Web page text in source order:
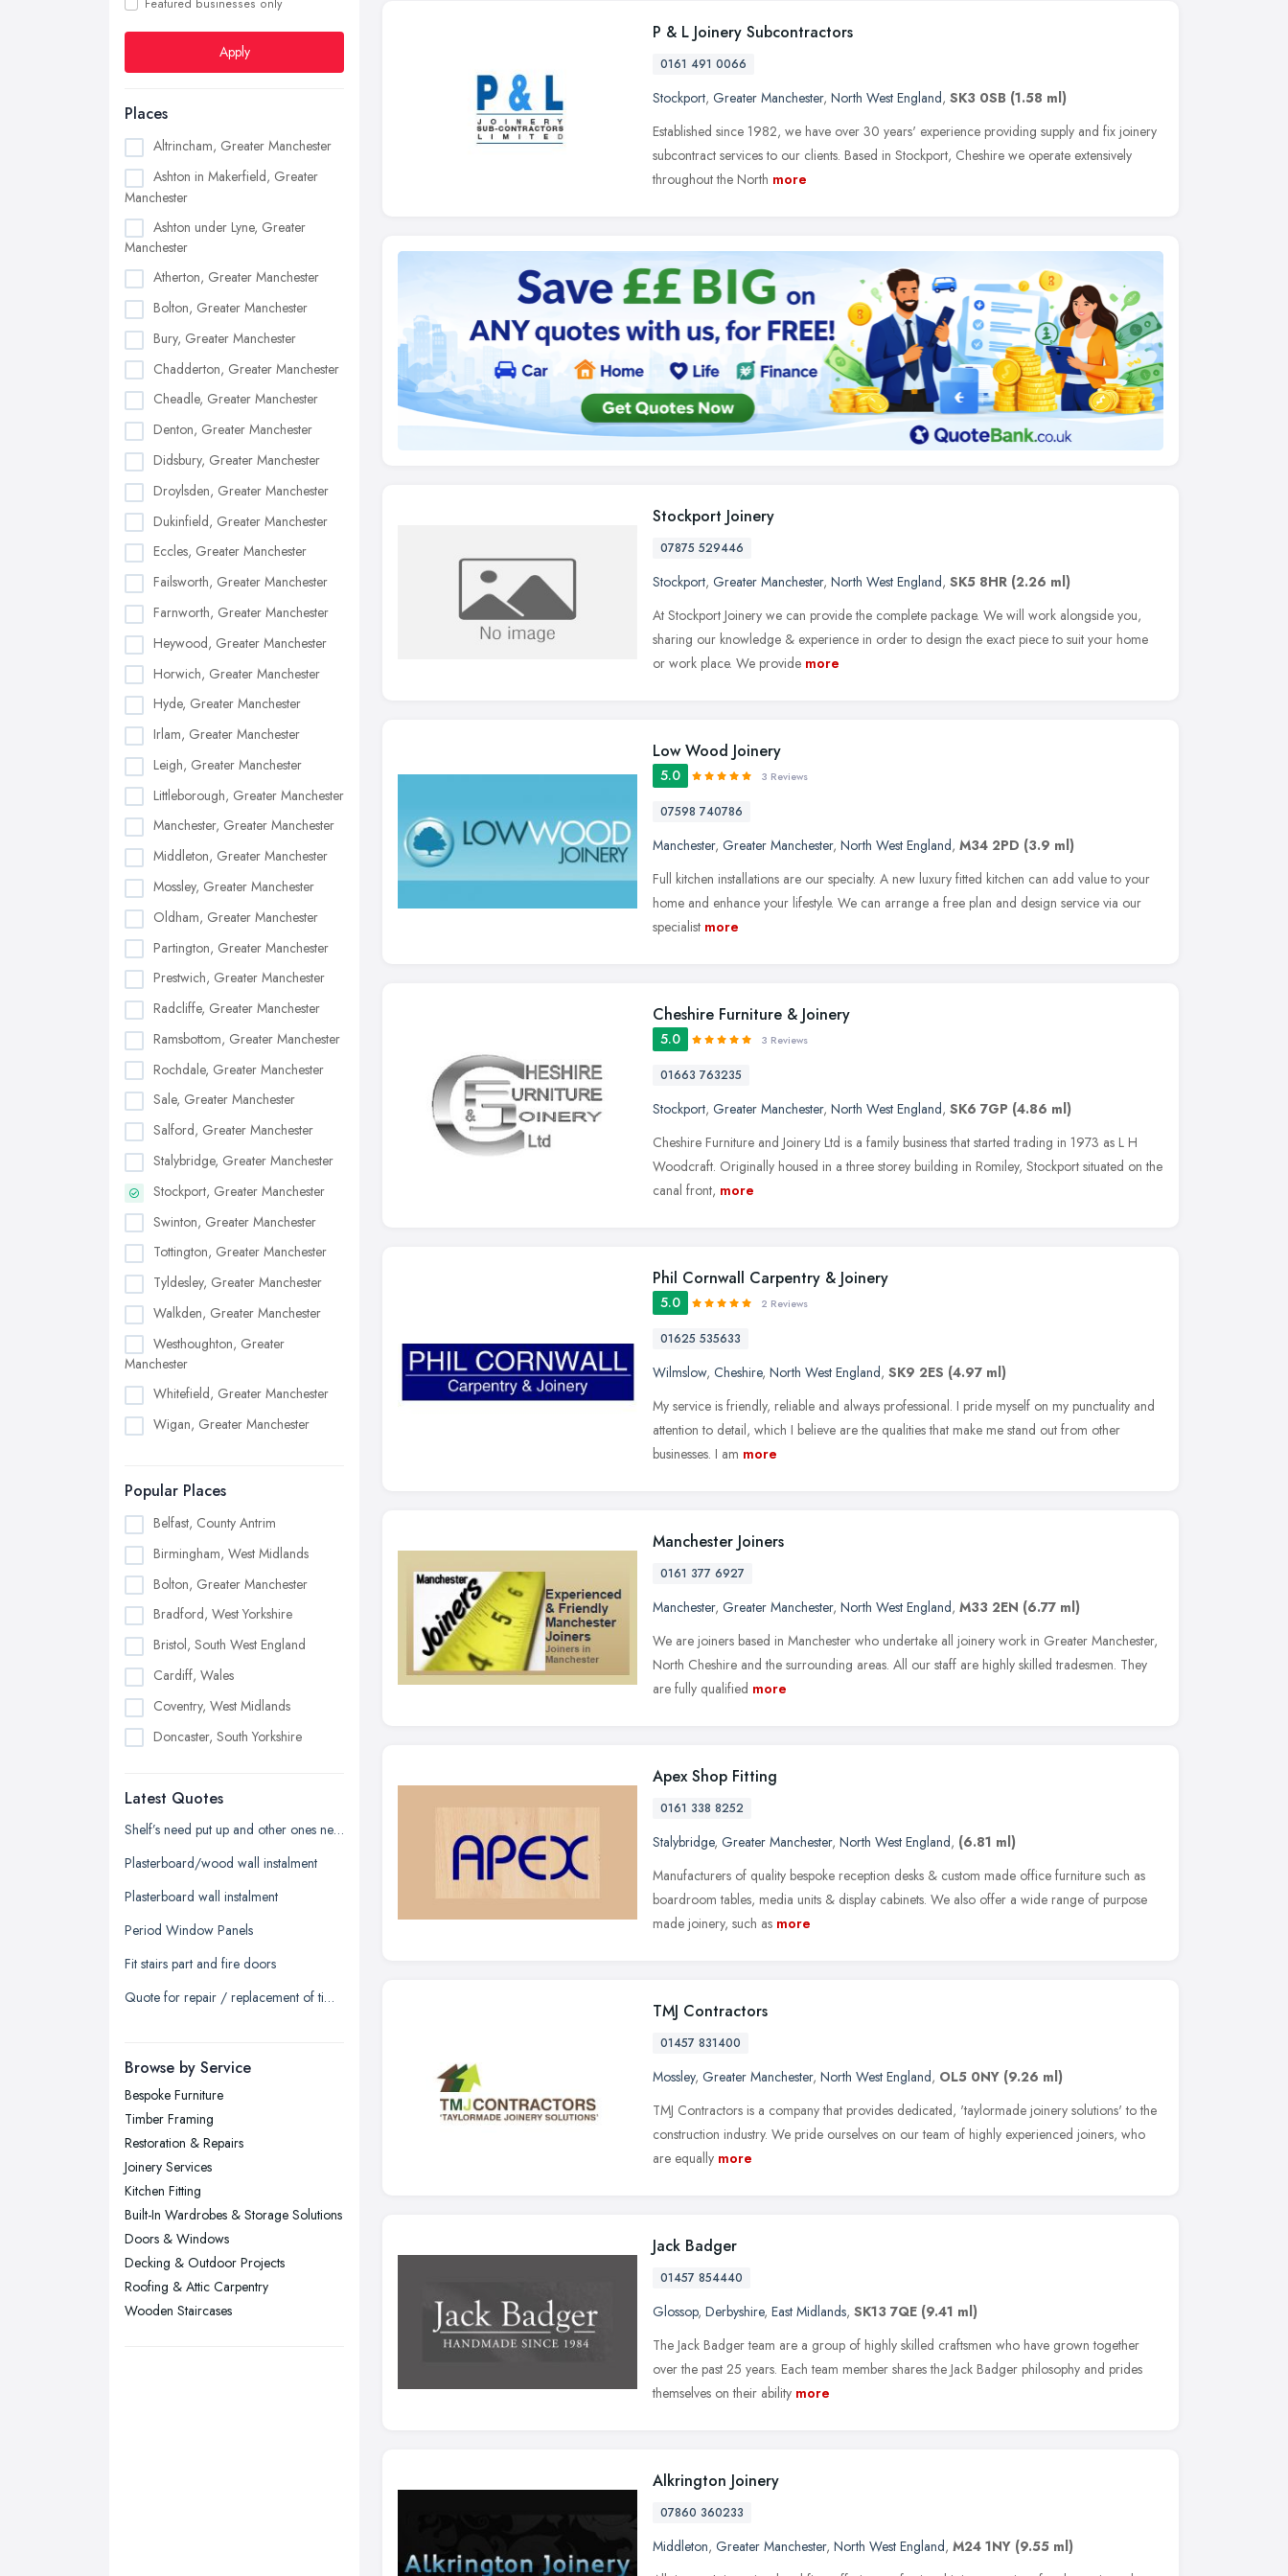
Featured businesses only
Apply
Places
Altrincham, Greater Manchester
Ashton in Makerfield, Greater
Manchester
Ashton under Lyne, Greater
Manchester
Atherton, Greater Manchester
Bolton, Greater Manchester
Bury, Greater Manchester
Chadderton, Greater Manchester
Cheadle, Greater Manchester
Denton, Greater Manchester
Didsbury, Greater Manchester
Droylsden, Greater Manchester
Dukinfield, Greater Manchester
Eccles, Greater Manchester
Failsworth, Greater Manchester
Farnworth, Greater Manchester
Heywood, Greater Manchester
Horwich, Greater Manchester
Hyde, Greater Manchester
Irlam, Greater Manchester
Leigh, Greater Manchester
Littleborough, Greater Manchester
Manchester, Greater Manchester
Middleton, Greater Manchester
Mossley, Greater Manchester
Oldham, Greater Manchester
Partington, Greater Manchester
Prestwich, Greater Manchester
Radcliffe, Greater Manchester
Ramsbottom, Greater Manchester
Rochdale, Greater Manchester
Sale, Greater Manchester
Salford, Greater Manchester
Stalybridge, Greater Manchester
Stockport, Greater Manchester
Swinton, Greater Manchester
Tottington, Greater Manchester
Tyldesley, Greater Manchester
Walkden, Greater Manchester
Westhoughton, Greater
Manchester
Whitefield, Greater Manchester
Wigan, Greater Manchester
Popular Places
Belfast, County Antrim
Birmingham, West Midlands
Bolton, Greater Manchester
Bradford, West Yorkshire
Bristol, South West England
Cardiff, Wales
Coventry, West Midlands
Doncaster, South Yorkshire
Edinburgh, Scotland
Glasgow, Scotland
Kingston upon Hull, East Riding of
Leicester, Leicestershire
Liverpool, Merseyside
London
Newcastle upon Tyne, Tyne and
Nottingham, Nottinghamshire
Plymouth, Devon
Sheffield, South Yorkshire
Stockport, Greater Manchester
Sunderland, Tyne and Wear
Swansea, Swansea
Wakefield, West Yorkshire
Latest Quotes
Shelf’s need put up and other ones need to be fixed and tightened
Plasterboard/wood wall instalment
Plasterboard wall instalment
Period Window Panels
Fit stairs part and fire doors
Quote for repair / replacement of timber sash window
Browse by Service
Bespoke Furniture
Timber Framing
Restoration & Repairs
Joinery Services
Kitchen Fitting
Built-In Wardrobes & Storage Solutions
Doors & Windows
Decking & Outdoor Projects
Roofing & Attic Carpentry
Wooden Staircases
P & L Joinery Subcontractors
0161 491 0066
Stockport, Greater Manchester, North West England, SK3 0SB (1.58 ml)
Established since 1982, we have over 30 years' experience providing supply and fix joinery
subcontract services to our clients. Based in Stockport, Cheshire we operate extensively
throughout the North more
Stockport Joinery
07875 529446
Stockport, Greater Manchester, North West England, SK5 8HR (2.26 ml)
At Stockport Joinery we can provide the complete package. We will work alongside you,
sharing our knowledge & experience in order to design the exact piece to suit your home
or work place. We provide more
Low Wood Joinery
5.0 3 Reviews
07598 740786
Manchester, Greater Manchester, North West England, M34 2PD (3.9 ml)
Full kitchen installations are our specialty. A new luxury fitted kitchen can add value to your
home and enhance your lifestyle. We can arrange a free plan and design service via our
specialist more
Cheshire Furniture & Joinery
5.0 3 Reviews
01663 763235
Stockport, Greater Manchester, North West England, SK6 7GP (4.86 ml)
Cheshire Furniture and Joinery Ltd is a family business that started trading in 1973 as L H
Woodcraft. Originally housed in a three storey building in Romiley, Stockport situated on the
canal front, more
Phil Cornwall Carpentry & Joinery
5.0 2 Reviews
01625 535633
Wilmslow, Cheshire, North West England, SK9 2ES (4.97 ml)
My service is friendly, reliable and always professional. I pride myself on my punctuality and
attention to detail, which I believe are the qualities that make me stand out from other
businesses. I am more
Manchester Joiners
0161 377 6927
Manchester, Greater Manchester, North West England, M33 2EN (6.77 ml)
We are joiners based in Manchester who undertake all joinery work in Greater Manchester,
North Cheshire and the surrounding areas. All our staff are highly skilled tradesmen. They
are fully qualified more
Apex Shop Fitting
0161 338 8252
Stalybridge, Greater Manchester, North West England, (6.81 ml)
Manufacturers of quality bespoke reception desks & custom made office furniture such as
boardroom tables, media units & display cabinets. We also offer a wide range of purpose
made joinery, such as more
TMJ Contractors
01457 831400
Mossley, Greater Manchester, North West England, OL5 0NY (9.26 ml)
TMJ Contractors is a company that provides dedicated, 'taylormade joinery solutions' to the
construction industry. We pride ourselves on our team of highly experienced joiners, who
are equally more
Jack Badger
01457 854440
Glossop, Derbyshire, East Midlands, SK13 7QE (9.41 ml)
The Jack Badger team are a group of highly skilled craftsmen who have grown together
over the past 25 years. Each team member shares the Jack Badger philosophy and prides
themselves on their ability more
Alkrington Joinery
07860 360233
Middleton, Greater Manchester, North West England, M24 1NY (9.55 ml)